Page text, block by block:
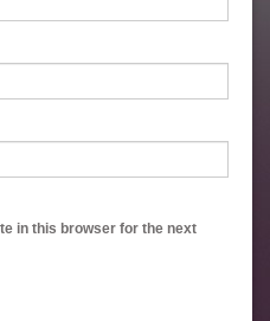
in this browser for the next